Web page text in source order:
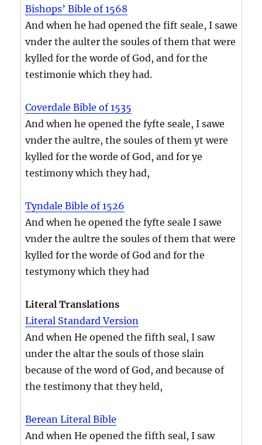
Bishops’ Bible of 1568
And when he had opened the fift seale, I sawe
vnder the aulter the soules of them that were
kylled for the worde of God, and for the
testimonie which they had.
Coverdale Bible of 1535
And when he opened the fyfte seale, I sawe
vnder the aultre, the soules of them yt were
kylled for the worde of God, and for ye
testimony which they had,
Tyndale Bible of 1526
And when he opened the fyfte seale I sawe
vnder the aultre the soules of them that were
kylled for the worde of God and for the
testymony which they had
Literal Translations
Literal Standard Version
And when He opened the fifth seal, I saw
under the altar the souls of those slain
because of the word of God, and because of
the testimony that they held,
Berean Literal Bible
And when He opened the fifth seal, I saw